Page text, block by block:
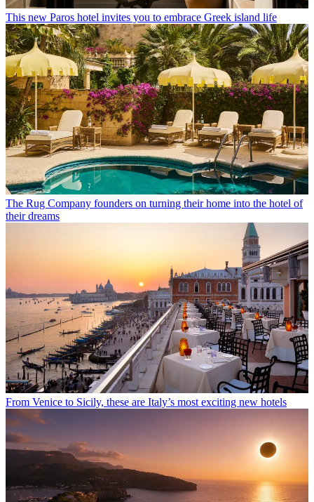
This new Paros hotel invites you to embrace Greek island life
The Rug Company founders on turning their home into the hotel of
their dreams
From Venice to Sicily, these are Italy’s most exciting new hotels